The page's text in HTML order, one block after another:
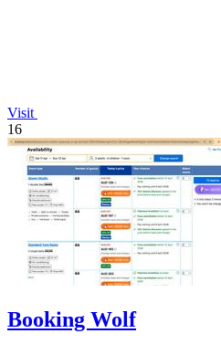
Visit
16
Booking Wolf